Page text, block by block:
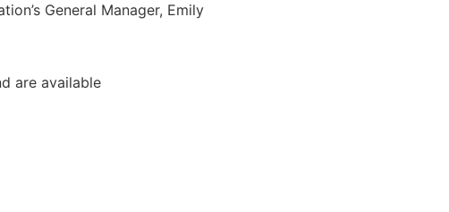
General Manager, Emily
are available